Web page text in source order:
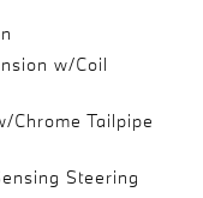
w/Coil
Chrome Tailpipe
Steering